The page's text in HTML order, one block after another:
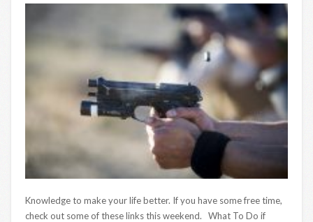
Knowledge to make your life better. If you have some free time,
check out some of these links this weekend. What To Do if